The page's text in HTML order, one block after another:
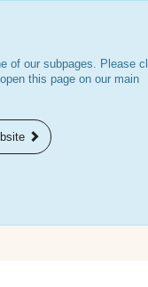
of our subpages. Please
this page on our main